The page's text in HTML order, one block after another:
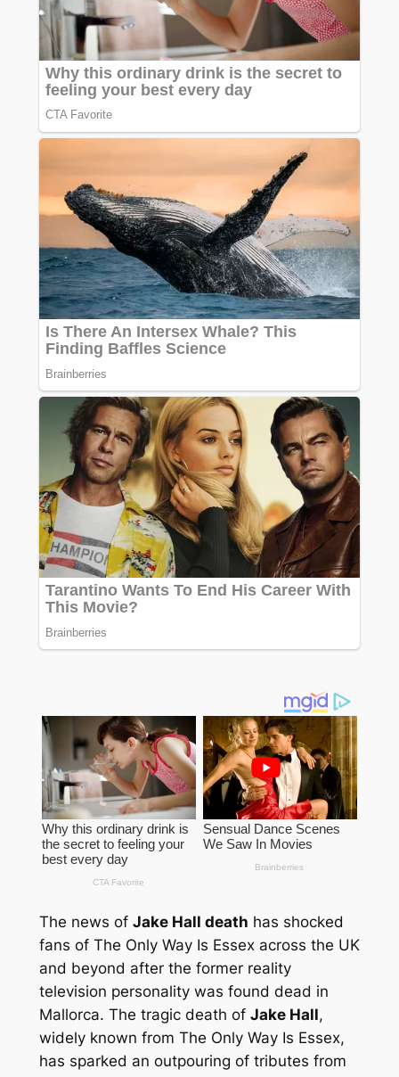
The news of Jake Hall death has shocked
fans of The Only Way Is Essex across the UK
and beyond after the former reality
television personality was found dead in
Mallorca. The tragic death of Jake Hall,
widely known from The Only Way Is Essex,
has sparked an outpouring of tributes from